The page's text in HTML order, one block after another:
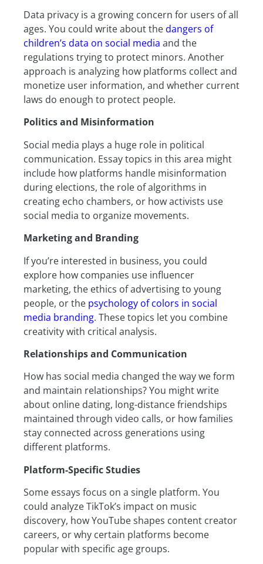
Data privacy is a growing concern for users of all
ages. You could write about thedangers of
children’s data on social media and the
regulations trying to protect minors. Another
approach is analyzing how platforms collect and
monetize user information, and whether current
laws do enough to protect people.
Politics and Misinformation
Social media plays a huge role in political
communication. Essay topics in this area might
include how platforms handle misinformation
during elections, the role of algorithms in
creating echo chambers, or how activists use
social media to organize movements.
Marketing and Branding
If you’re interested in business, you could
explore how companies use influencer
marketing, the ethics of advertising to young
people, or the psychology of colors in social
media branding. These topics let you combine
creativity with critical analysis.
Relationships and Communication
How has social media changed the way we form
and maintain relationships? You might write
about online dating, long-distance friendships
maintained through video calls, or how families
stay connected across generations using
different platforms.
Platform-Specific Studies
Some essays focus on a single platform. You
could analyze TikTok’s impact on music
discovery, how YouTube shapes content creator
careers, or why certain platforms become
popular with specific age groups.